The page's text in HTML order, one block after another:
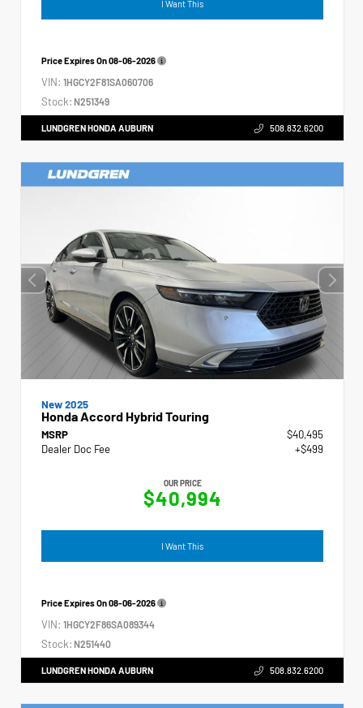
I Want This
Price Expires On08-06-2026
VIN: 1HGCY2F81SA060706
Stock: N251349
LUNDGREN HONDA AUBURN 508.832.6200
New 2025
Honda Accord Hybrid Touring
MSRP
$40,495
Dealer Doc Fee
+$499
OUR PRICE
$40,994
I Want This
Price Expires On08-06-2026
VIN: 1HGCY2F86SA089344
Stock: N251440
LUNDGREN HONDA AUBURN 508.832.6200